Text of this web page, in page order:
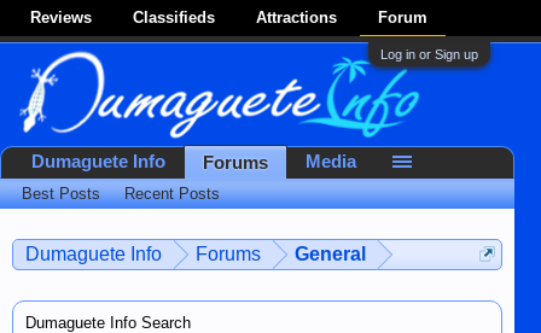
Reviews Classifieds Attractions Forum
Log in or Sign up
Dumaguete Info Forums General
Dumaguete Info Search
Dumaguete Info Forums
Best Posts Recent Posts
Media